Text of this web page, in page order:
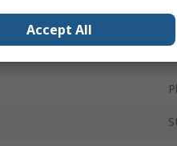
Accept All